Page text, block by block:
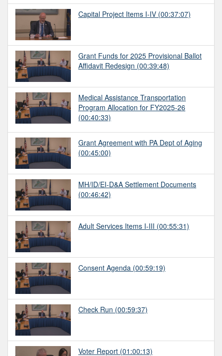
Capital Project Items I-IV (00:37:07)
Grant Funds for 2025 Provisional Ballot
Affidavit Redesign (00:39:48)
Medical Assistance Transportation
Program Allocation for FY2025-26
(00:40:33)
Grant Agreement with PA Dept of Aging
(00:45:00)
MH/ID/EI-D&A Settlement Documents
(00:46:42)
Adult Services Items I-III (00:55:31)
Consent Agenda (00:59:19)
Check Run (00:59:37)
Voter Report (01:00:13)